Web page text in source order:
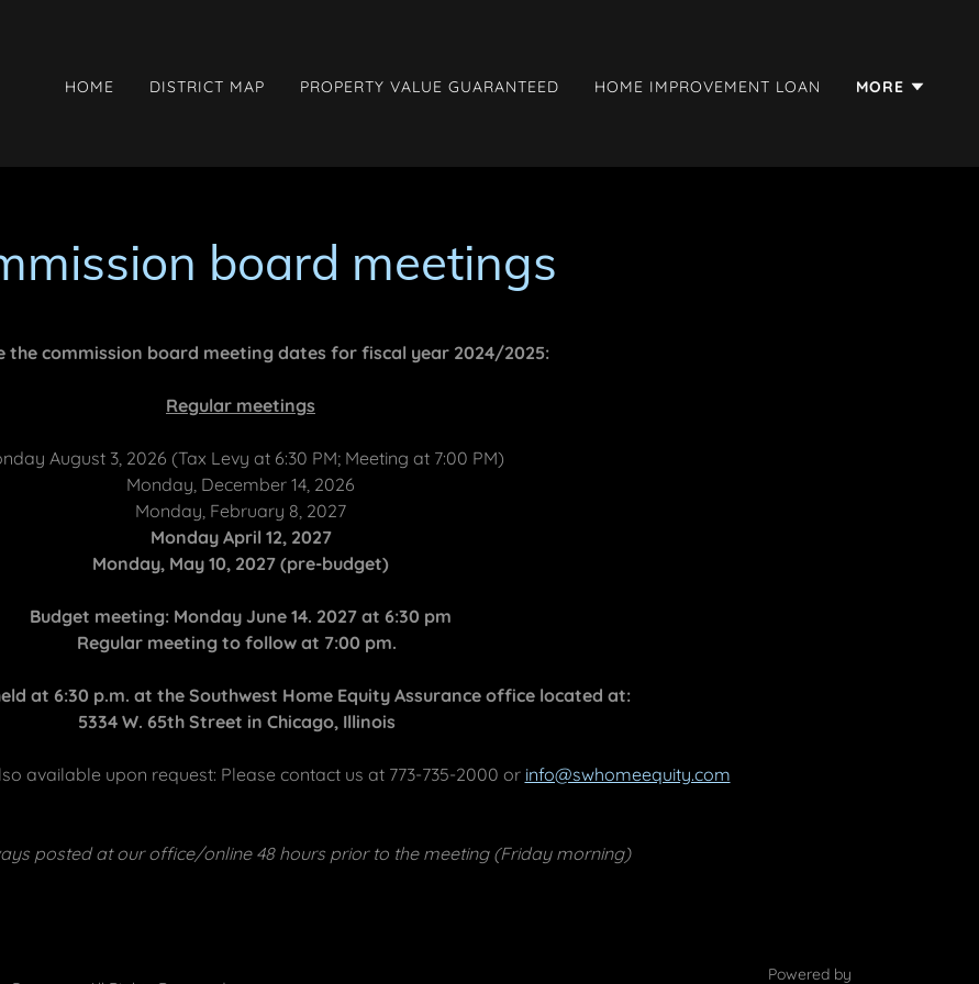
HOME DISTRICT MAP PROPERTY VALUE GUARANTEED HOME IMPROVEMENT LOAN MORE
board meetings
the commission board meeting dates for fiscal year 2024/2025:
Regular meetings
August 3, 2026 (Tax Levy at 6:30 PM; Meeting at 7:00 PM)
Monday, December 14, 2026
Monday, February 8, 2027
Monday April 12, 2027
Monday, May 10, 2027 (pre-budget)
Budget meeting: Monday June 14. 2027 at 6:30 pm
Regular meeting to follow at 7:00 pm.
at 6:30 p.m. at the Southwest Home Equity Assurance office located at:
5334 W. 65th Street in Chicago, Illinois
available upon request: Please contact us at 773-735-2000 or info@swhomeequity.com
posted at our office/online 48 hours prior to the meeting (Friday morning)
Powered by